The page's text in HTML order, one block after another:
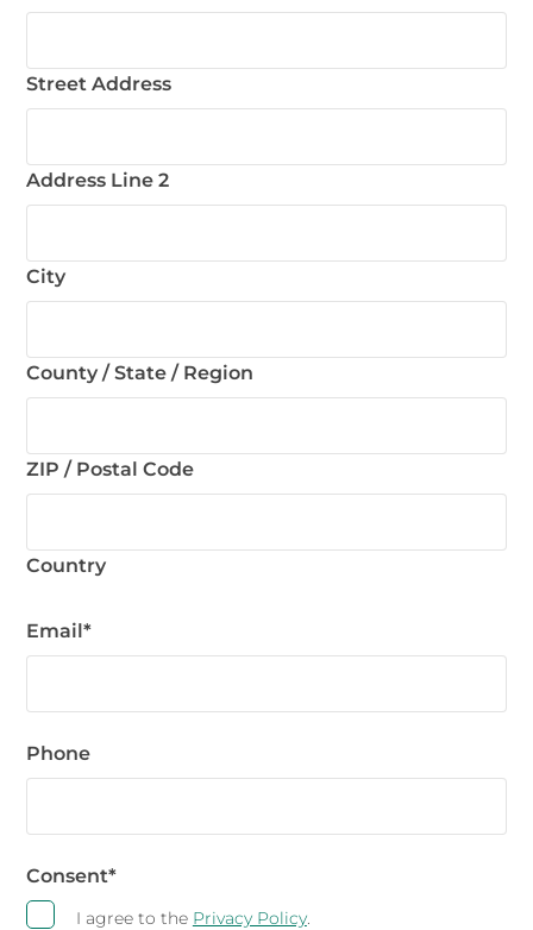
Street Address
Address Line 2
City
County / State / Region
ZIP / Postal Code
Country
Email*
Phone
Consent*
I agree to the Privacy Policy.